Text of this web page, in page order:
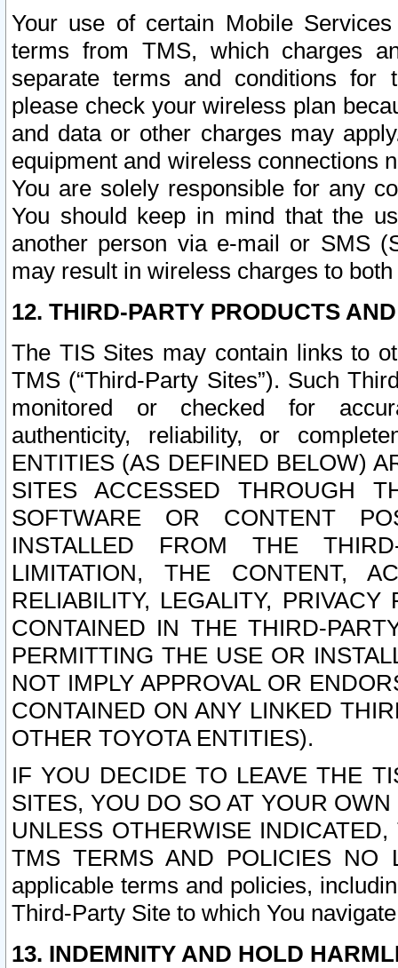
Your use of certain Mobile
terms from TMS, which charges
separate terms and conditions for
please check your wireless plan
and data or other charges may
equipment and wireless connections
You are solely responsible for any
You should keep in mind that the
another person via e-mail or SMS
may result in wireless charges to
12. THIRD-PARTY PRODUCTS
The TIS Sites may contain links to
TMS (“Third-Party Sites”). Such
monitored or checked for
authenticity, reliability, or
ENTITIES (AS DEFINED BELOW)
SITES ACCESSED THROUGH
SOFTWARE OR CONTENT
INSTALLED FROM THE
LIMITATION, THE CONTENT,
RELIABILITY, LEGALITY,
CONTAINED IN THE THIRD-
PERMITTING THE USE OR
NOT IMPLY APPROVAL OR
CONTAINED ON ANY LINKED
OTHER TOYOTA ENTITIES).
IF YOU DECIDE TO LEAVE THE
SITES, YOU DO SO AT YOUR
UNLESS OTHERWISE
TMS TERMS AND POLICIES NO
applicable terms and policies,
Third-Party Site to which You
13. INDEMNITY AND HOLD